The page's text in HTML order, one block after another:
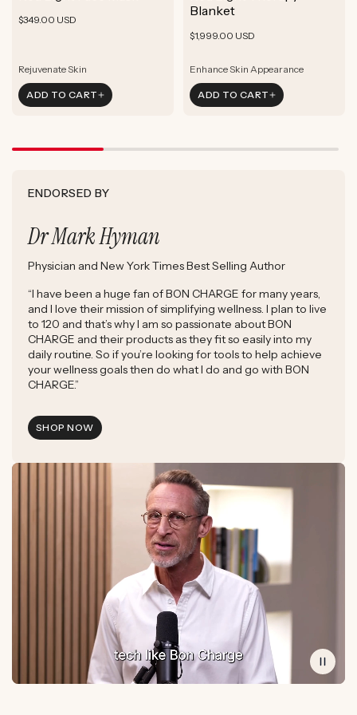
Rejuvenate Skin
Boost Complexion
ADD TO CART
Rejuvenate Skin
Reduce Signs of Aging
Boost Complexion
Boost Focus
Ground & Balance
ADD TO CART
Regular
$349.00 USD
Rejuvenate Skin
Rejuvenate Skin
Reduce Signs of Aging
ADD TO CART
Blanket
Regular
$1,999.00 USD
Enhance Skin Appearance
Enhance Skin Appearance
Boost Cellular Energy
ADD TO CART
ENDORSED BY
Dr Mark Hyman
Physician and New York Times Best Selling Author
“I have been a huge fan of BON CHARGE for many years,
and I love their mission of simplifying wellness. I plan to live
to 120 and that’s why I am so passionate about BON
CHARGE and their products as they fit so easily into my
daily routine. So if you’re looking for tools to help achieve
your wellness goals then do what I do and go with BON
CHARGE.”
SHOP NOW